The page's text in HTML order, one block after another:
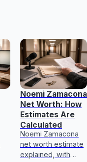
Noemi Zamacona
Net Worth: How
Estimates Are
Calculated
Noemi Zamacona
net worth estimate
explained, with